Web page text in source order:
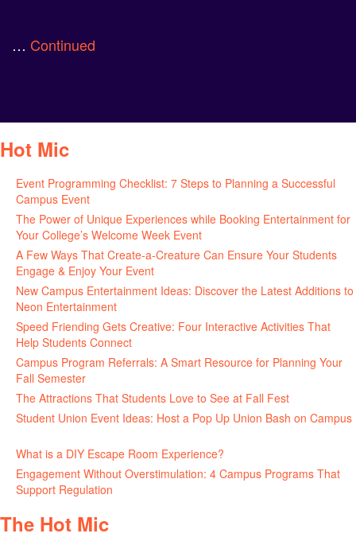
… Continued
Hot Mic
Event Programming Checklist: 7 Steps to Planning a Successful
Campus Event
The Power of Unique Experiences while Booking Entertainment for
Your College’s Welcome Week Event
A Few Ways That Create-a-Creature Can Ensure Your Students
Engage & Enjoy Your Event
New Campus Entertainment Ideas: Discover the Latest Additions to
Neon Entertainment
Speed Friending Gets Creative: Four Interactive Activities That
Help Students Connect
Campus Program Referrals: A Smart Resource for Planning Your
Fall Semester
The Attractions That Students Love to See at Fall Fest
Student Union Event Ideas: Host a Pop Up Union Bash on Campus
What is a DIY Escape Room Experience?
Engagement Without Overstimulation: 4 Campus Programs That
Support Regulation
The Hot Mic